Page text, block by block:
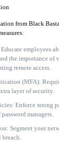
from Black
employees
the importance
remote access.
(MFA):
layer of security.
Enforce strong
managers.
Segment your